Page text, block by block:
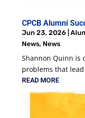
CPCB Alumni
Jun 23, 2026|
News, News
Shannon Quinn is
problems that
READ MORE